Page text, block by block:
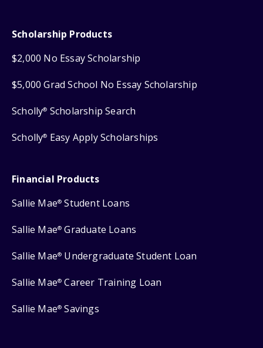
Scholarship Products
$2,000 No Essay Scholarship
$5,000 Grad School No Essay Scholarship
Scholly® Scholarship Search
Scholly® Easy Apply Scholarships
Financial Products
Sallie Mae® Student Loans
Sallie Mae® Graduate Loans
Sallie Mae® Undergraduate Student Loan
Sallie Mae® Career Training Loan
Sallie Mae® Savings